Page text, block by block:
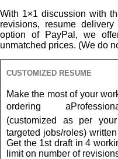
With 1×1 discussion with
revisions, resume
option of PayPal, we
unmatched prices. (We do
CUSTOMIZED RESUME
Make the most of your
ordering a
(customized as per
targeted jobs/roles)
Get the 1st draft in 4
limit on number of